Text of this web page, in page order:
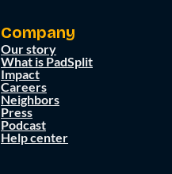
Company
Our story
What is PadSplit
Impact
Careers
Neighbors
Press
Podcast
Help center